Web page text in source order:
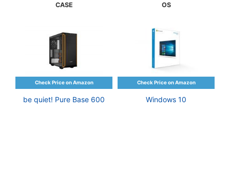
CASE
be quiet! Pure Base 600
OS
Windows 10